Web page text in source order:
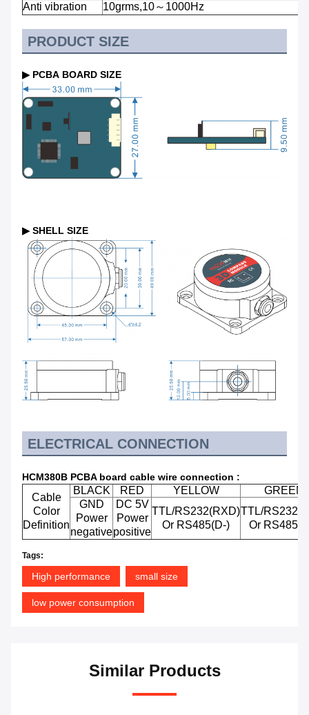
Anti vibration
10grms,10～1000Hz
PRODUCT SIZE
▶ PCBA BOARD SIZE
▶ SHELL SIZE
ELECTRICAL CONNECTION
HCM380B PCBA board cable wire connection :
Cable
Color
Definition
BLACK RED YELLOW
GREEN
GND
Power
negative
DC 5V
Power
positive
TTL/RS232(RXD)
Or RS485(D-)
TTL/
Or
Tags:
High performance small size
low power consumption
Similar Products